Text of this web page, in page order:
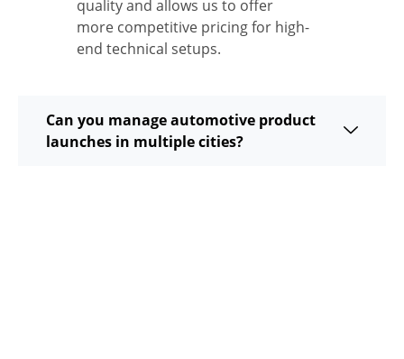
quality and allows us to offer
more competitive pricing for high-
end technical setups.
Can you manage automotive product
launches in multiple cities?